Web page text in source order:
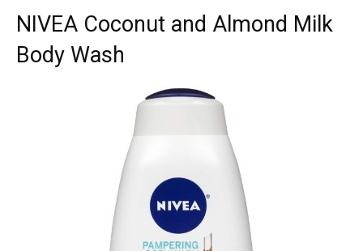
NIVEA Coconut and Almond Milk
Body Wash